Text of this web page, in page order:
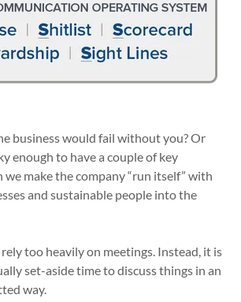
business would fail without you? Or
enough to have a couple of key
make the company “run itself” with
and sustainable people into the
too heavily on meetings. Instead, it is
set-aside time to discuss things in an
way.